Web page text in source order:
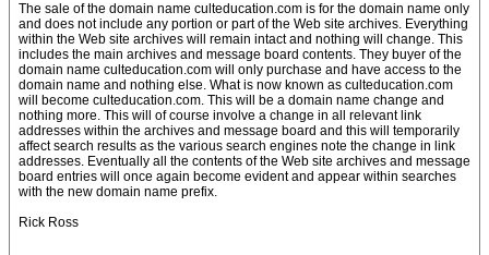
The sale of the domain name culteducation.com is for the domain name only
and does not include any portion or part of the Web site archives. Everything
within the Web site archives will remain intact and nothing will change. This
includes the main archives and message board contents. They buyer of the
domain name culteducation.com will only purchase and have access to the
domain name and nothing else. What is now known as culteducation.com
will become culteducation.com. This will be a domain name change and
nothing more. This will of course involve a change in all relevant link
addresses within the archives and message board and this will temporarily
affect search results as the various search engines note the change in link
addresses. Eventually all the contents of the Web site archives and message
board entries will once again become evident and appear within searches
with the new domain name prefix.
Rick Ross